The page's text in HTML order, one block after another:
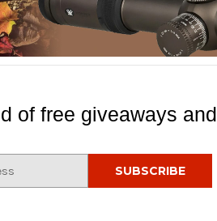
of free giveaways